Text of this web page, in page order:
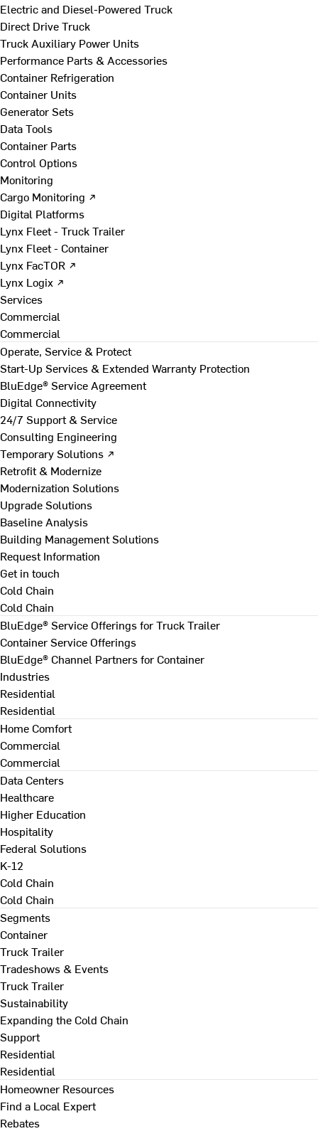
Electric and Diesel-Powered Truck
Direct Drive Truck
Truck Auxiliary Power Units
Performance Parts & Accessories
Container Refrigeration
Container Units
Generator Sets
Data Tools
Container Parts
Control Options
Monitoring
Cargo Monitoring ↗
Digital Platforms
Lynx Fleet - Truck Trailer
Lynx Fleet - Container
Lynx FacTOR ↗
Lynx Logix ↗
Services
Commercial
Commercial
Operate, Service & Protect
Start-Up Services & Extended Warranty Protection
BluEdge® Service Agreement
Digital Connectivity
24/7 Support & Service
Consulting Engineering
Temporary Solutions ↗
Retrofit & Modernize
Modernization Solutions
Upgrade Solutions
Baseline Analysis
Building Management Solutions
Request Information
Get in touch
Cold Chain
Cold Chain
BluEdge® Service Offerings for Truck Trailer
Container Service Offerings
BluEdge® Channel Partners for Container
Industries
Residential
Residential
Home Comfort
Commercial
Commercial
Data Centers
Healthcare
Higher Education
Hospitality
Federal Solutions
K-12
Cold Chain
Cold Chain
Segments
Container
Truck Trailer
Tradeshows & Events
Truck Trailer
Sustainability
Expanding the Cold Chain
Support
Residential
Residential
Homeowner Resources
Find a Local Expert
Rebates